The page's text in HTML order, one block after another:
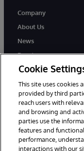
Company
About Us
News
Events
Careers
© 1996-2026
Reserved.
Cookie
This site uses cookies
provided by third
reach users with
and browsing and
parties use the
features and
performance,
interactions with our